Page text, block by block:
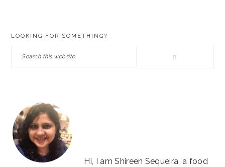
LOOKING FOR SOMETHING?
Search
Hi, I am Shireen Sequeira, a food